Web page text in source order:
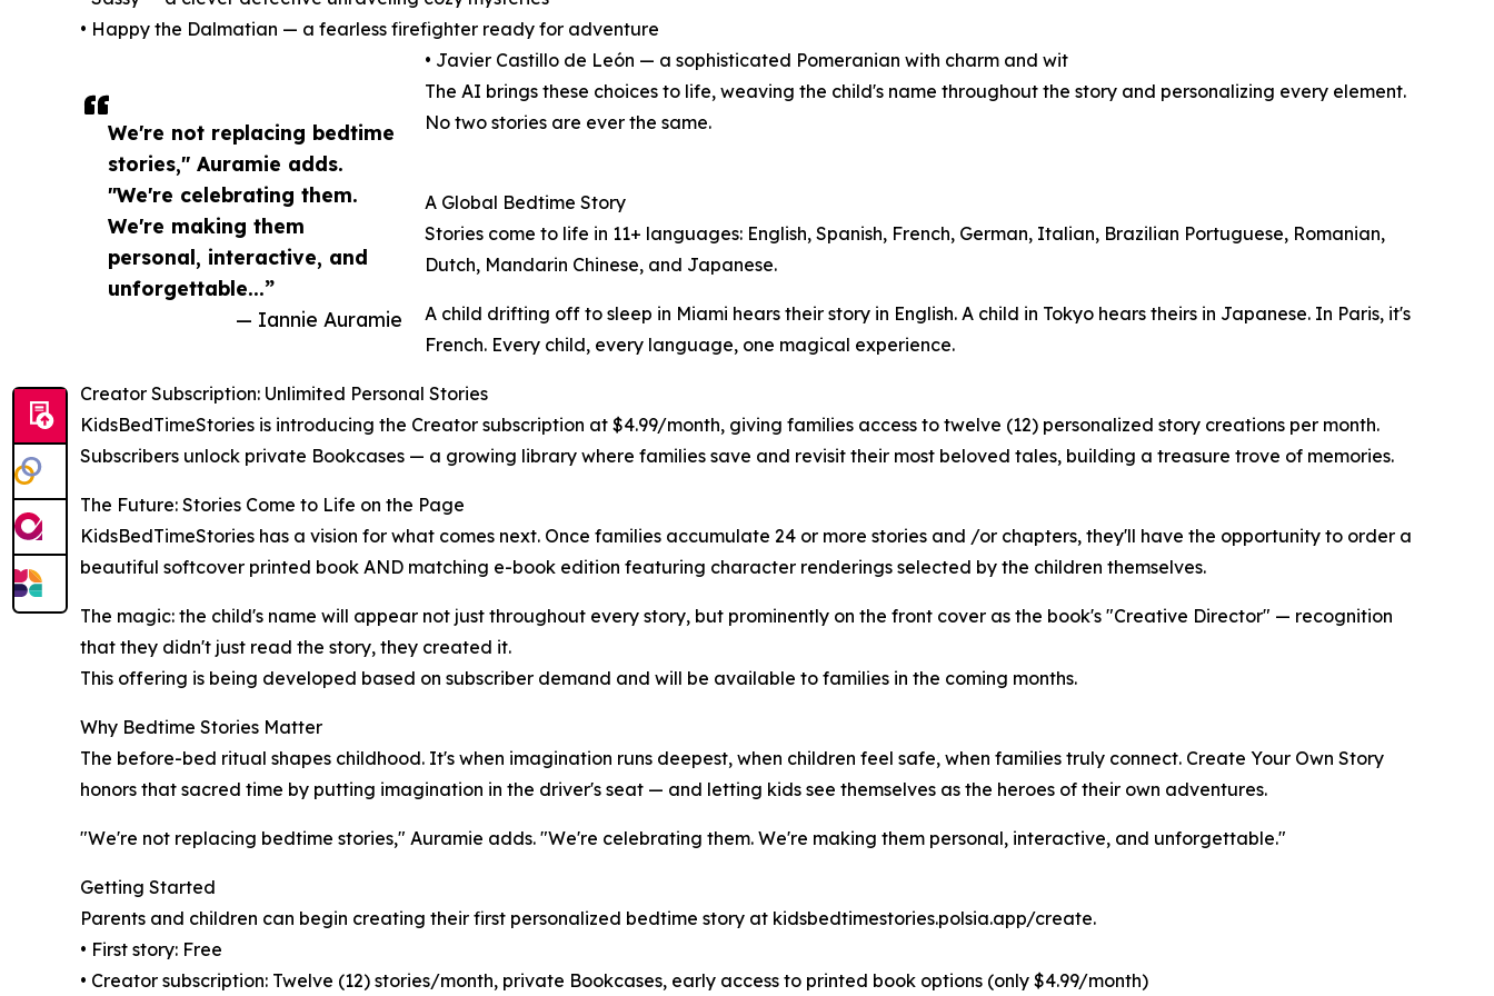
We're not replacing bedtime
stories," Auramie adds.
"We're celebrating them.
We're making them
personal, interactive, and
unforgettable...”
— Iannie Auramie
• Happy the Dalmatian — a fearless firefighter ready for adventure
• Javier Castillo de León — a sophisticated Pomeranian with charm and wit
The AI brings these choices to life, weaving the child's name throughout the story and personalizing every element.
No two stories are ever the same.
A Global Bedtime Story
Stories come to life in 11+ languages: English, Spanish, French, German, Italian, Brazilian Portuguese, Romanian,
Dutch, Mandarin Chinese, and Japanese.
A child drifting off to sleep in Miami hears their story in English. A child in Tokyo hears theirs in Japanese. In Paris, it's
French. Every child, every language, one magical experience.
Creator Subscription: Unlimited Personal Stories
KidsBedTimeStories is introducing the Creator subscription at $4.99/month, giving families access to twelve (12) personalized story creations per month.
Subscribers unlock private Bookcases — a growing library where families save and revisit their most beloved tales, building a treasure trove of memories.
The Future: Stories Come to Life on the Page
KidsBedTimeStories has a vision for what comes next. Once families accumulate 24 or more stories and /or chapters, they'll have the opportunity to order a
beautiful softcover printed book AND matching e-book edition featuring character renderings selected by the children themselves.
The magic: the child's name will appear not just throughout every story, but prominently on the front cover as the book's "Creative Director" — recognition
that they didn't just read the story, they created it.
This offering is being developed based on subscriber demand and will be available to families in the coming months.
Why Bedtime Stories Matter
The before-bed ritual shapes childhood. It's when imagination runs deepest, when children feel safe, when families truly connect. Create Your Own Story
honors that sacred time by putting imagination in the driver's seat — and letting kids see themselves as the heroes of their own adventures.
"We're not replacing bedtime stories," Auramie adds. "We're celebrating them. We're making them personal, interactive, and unforgettable."
Getting Started
Parents and children can begin creating their first personalized bedtime story at kidsbedtimestories.polsia.app/create.
• First story: Free
• Creator subscription: Twelve (12) stories/month, private Bookcases, early access to printed book options (only $4.99/month)